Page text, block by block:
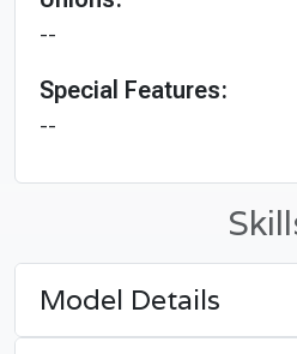
--
Special Features:
--
Model Details